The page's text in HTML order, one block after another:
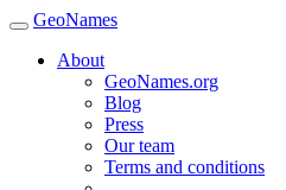
GeoNames
About
GeoNames.org
Blog
Press
Our team
Terms and conditions